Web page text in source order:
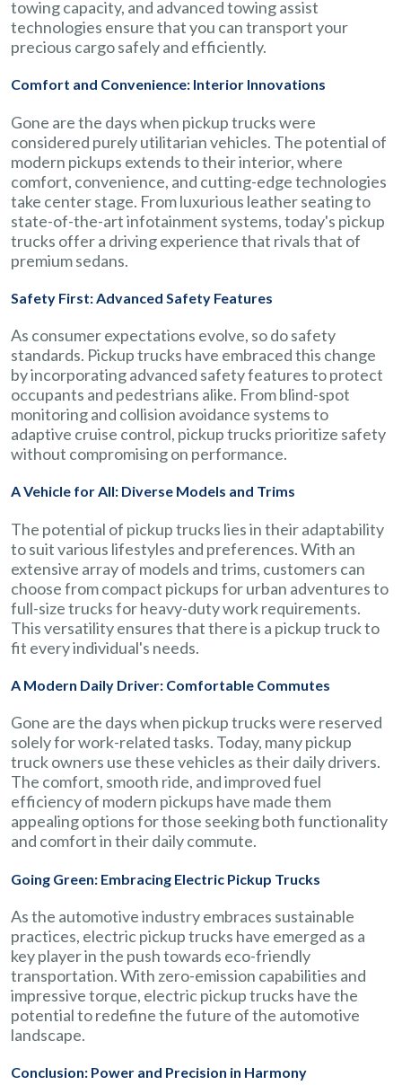
towing capacity, and advanced towing assist
technologies ensure that you can transport your
precious cargo safely and efficiently.
Comfort and Convenience: Interior Innovations
Gone are the days when pickup trucks were
considered purely utilitarian vehicles. The potential of
modern pickups extends to their interior, where
comfort, convenience, and cutting-edge technologies
take center stage. From luxurious leather seating to
state-of-the-art infotainment systems, today's pickup
trucks offer a driving experience that rivals that of
premium sedans.
Safety First: Advanced Safety Features
As consumer expectations evolve, so do safety
standards. Pickup trucks have embraced this change
by incorporating advanced safety features to protect
occupants and pedestrians alike. From blind-spot
monitoring and collision avoidance systems to
adaptive cruise control, pickup trucks prioritize safety
without compromising on performance.
A Vehicle for All: Diverse Models and Trims
The potential of pickup trucks lies in their adaptability
to suit various lifestyles and preferences. With an
extensive array of models and trims, customers can
choose from compact pickups for urban adventures to
full-size trucks for heavy-duty work requirements.
This versatility ensures that there is a pickup truck to
fit every individual's needs.
A Modern Daily Driver: Comfortable Commutes
Gone are the days when pickup trucks were reserved
solely for work-related tasks. Today, many pickup
truck owners use these vehicles as their daily drivers.
The comfort, smooth ride, and improved fuel
efficiency of modern pickups have made them
appealing options for those seeking both functionality
and comfort in their daily commute.
Going Green: Embracing Electric Pickup Trucks
As the automotive industry embraces sustainable
practices, electric pickup trucks have emerged as a
key player in the push towards eco-friendly
transportation. With zero-emission capabilities and
impressive torque, electric pickup trucks have the
potential to redefine the future of the automotive
landscape.
Conclusion: Power and Precision in Harmony